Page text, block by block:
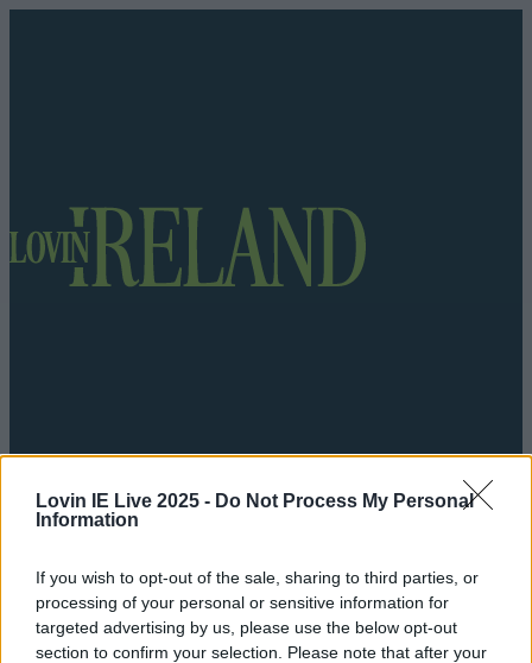
Lovin IE Live 2025 - Do Not Process My Personal
Information
If you wish to opt-out of the sale, sharing to third parties, or
processing of your personal or sensitive information for
targeted advertising by us, please use the below opt-out
section to confirm your selection. Please note that after your
Got a tip for us?
NewsFood and DrinkCountiesEntertainmentSustainability Keep
Discovering Music